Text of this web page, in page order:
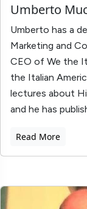
Umberto
Umberto has a
Marketing and
CEO of We the
the Italian
lectures about
and he has
Read More